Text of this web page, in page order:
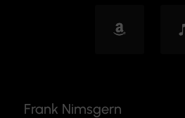
Frank Nimsgern